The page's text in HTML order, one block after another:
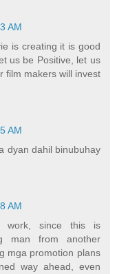
AM
is creating it is good
us be Positive, let us
film makers will invest
AM
dyan dahil binubuhay
AM
since this is
man from another
mga promotion plans
way ahead, even